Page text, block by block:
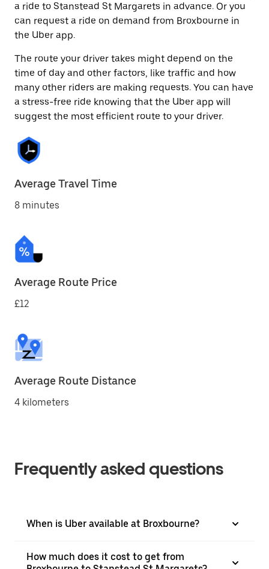
a ride to Stanstead St Margarets in advance. Or you
can request a ride on demand from Broxbourne in
the Uber app.
The route your driver takes might depend on the
time of day and other factors, like traffic and how
many other riders are making requests. You can have
a stress-free ride knowing that the Uber app will
suggest the most efficient route to your driver.
Average Travel Time
8 minutes
Average Route Price
£12
Average Route Distance
4 kilometers
Frequently asked questions
When is Uber available at Broxbourne?
How much does it cost to get from